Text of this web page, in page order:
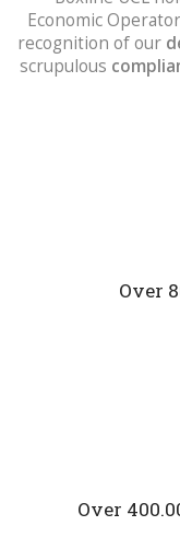
Economic
recognition of our
scrupulous
Over
Over